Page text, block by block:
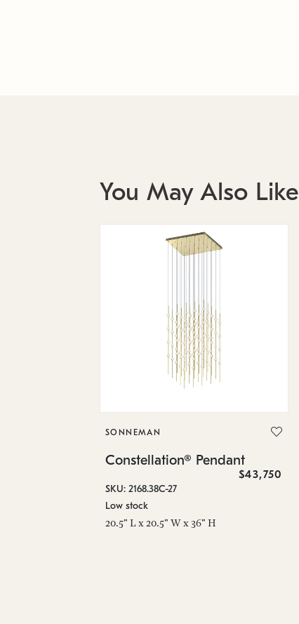
You May Also Like
SONNEMAN
Constellation® Pendant
$43,750
SKU: 2168.38C-27
Low stock
20.5" L x 20.5" W x 36" H